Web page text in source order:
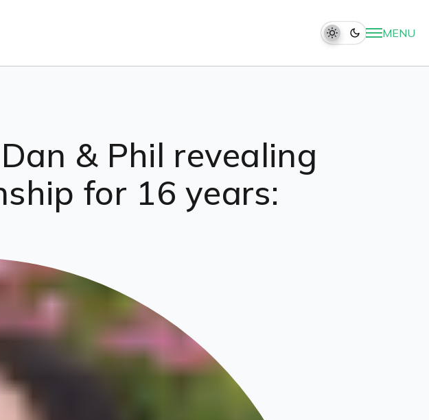
MENU
& Phil revealing
for 16 years: